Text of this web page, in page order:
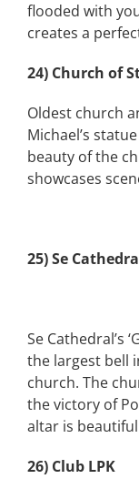
flooded with
creates a
24) Church of
Oldest church
Michael’s
beauty of the
showcases
25) Se
Se Cathedral’s
the largest bell
church. The
the victory of
altar is
26) Club LPK